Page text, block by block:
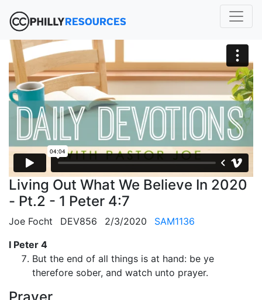
Living Out What We Believe In 2020
- Pt.2 - 1 Peter 4:7
Joe Focht DEV856 2/3/2020
SAM1136
I Peter 4
But the end of all things is at hand: be ye
therefore sober, and watch unto prayer.